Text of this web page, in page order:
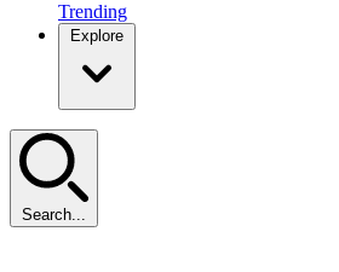
Trending
Explore
Search...